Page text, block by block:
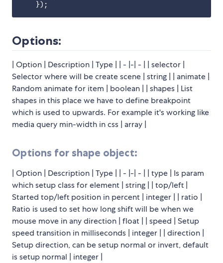
Options:
| Option | Description | Type | | - |-| - | | selector |
Selector where will be create scene | string | | animate |
Random animate for item | boolean | | shapes | List
shapes in this place we have to define breakpoint
which is used to upwards. For example it's working like
media query min-width in css | array |
Options for shape object:
| Option | Description | Type | | - |-| - | | type | Is param
which setup class for element | string | | top/left |
Started top/left position in percent | integer | | ratio |
Ratio is used to set how long shift will be when we
mouse move in any direction | float | | speed | Setup
speed transition in milliseconds | integer | | direction |
Setup direction, can be setup normal or invert, default
is setup normal | integer |